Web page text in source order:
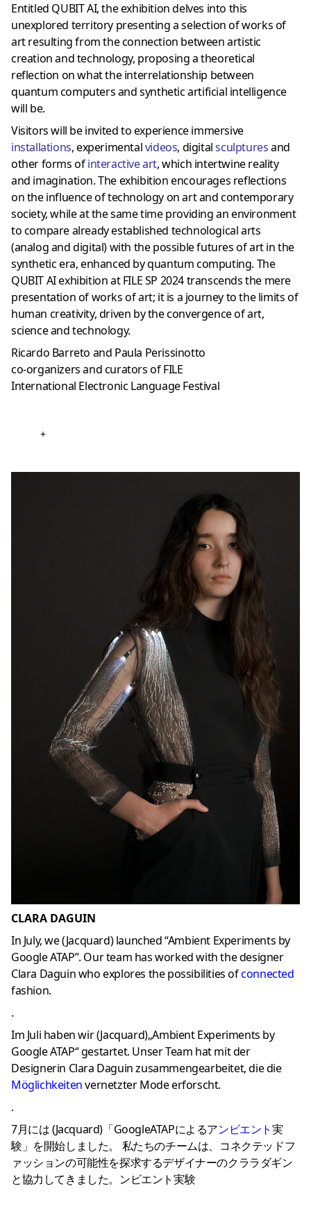
Entitled QUBIT AI, the exhibition delves into this
unexplored territory presenting a selection of works of
art resulting from the connection between artistic
creation and technology, proposing a theoretical
reflection on what the interrelationship between
quantum computers and synthetic artificial intelligence
will be.
Visitors will be invited to experience immersive
installations, experimentalvideos, digitalsculpturesand
other forms ofinteractive art, which intertwine reality
and imagination. The exhibition encourages reflections
on the influence of technology on art and contemporary
society, while at the same time providing an environment
to compare already established technological arts
(analog and digital) with the possible futures of art in the
synthetic era, enhanced by quantum computing. The
QUBIT AI exhibition at FILE SP 2024 transcends the mere
presentation of works of art; it is a journey to the limits of
human creativity, driven by the convergence of art,
science and technology.
Ricardo Barreto and Paula Perissinotto
co-organizers and curators of FILE
International Electronic Language Festival
+
CLARA DAGUIN
In July, we (Jacquard) launched “Ambient Experiments by
Google ATAP”. Our team has worked with the designer
Clara Daguin who explores the possibilities ofconnected
fashion.
.
Im Juli haben wir (Jacquard)„Ambient Experiments by
Google ATAP“ gestartet. Unser Team hat mit der
Designerin Clara Daguin zusammengearbeitet, die die
Möglichkeiten vernetzter Mode erforscht.
.
7月には (Jacquard)「GoogleATAPによるアンビエント実
験」を開始しました。 私たちのチームは、コネクテッドフ
ァッションの可能性を探求するデザイナーのクララダギン
と協力してきました。ンビエント実験